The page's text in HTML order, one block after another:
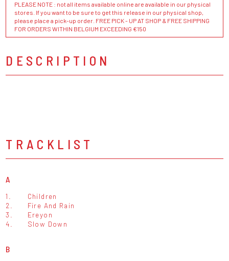
PLEASE NOTE : not all items available online are available in our physical
stores. If you want to be sure to get this release in our physical shop,
please place a pick-up order. FREE PICK - UP AT SHOP & FREE SHIPPING
FOR ORDERS WITHIN BELGIUM EXCEEDING €150
DESCRIPTION
TRACKLIST
A
1.
Children
2.
Fire And Rain
3.
Ereyon
4.
Slow Down
B